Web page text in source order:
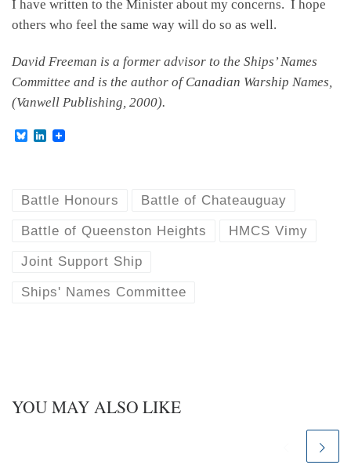
I have written to the Minister about my concerns. I hope
others who feel the same way will do so as well.
David Freeman is a former advisor to the Ships’ Names
Committee and is the author of Canadian Warship Names,
(Vanwell Publishing, 2000).
B
k
L
d
n
Battle Honours Battle of Chateauguay
Battle of Queenston Heights HMCS Vimy
Joint Support Ship
Ships' Names Committee
YOU MAY ALSO LIKE